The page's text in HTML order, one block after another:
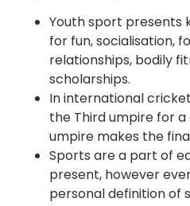
Youth sport presents
for fun, socialisation,
relationships, bodily
scholarships.
In international
the Third umpire for
umpire makes the
Sports are a part of
present, however
personal definition of